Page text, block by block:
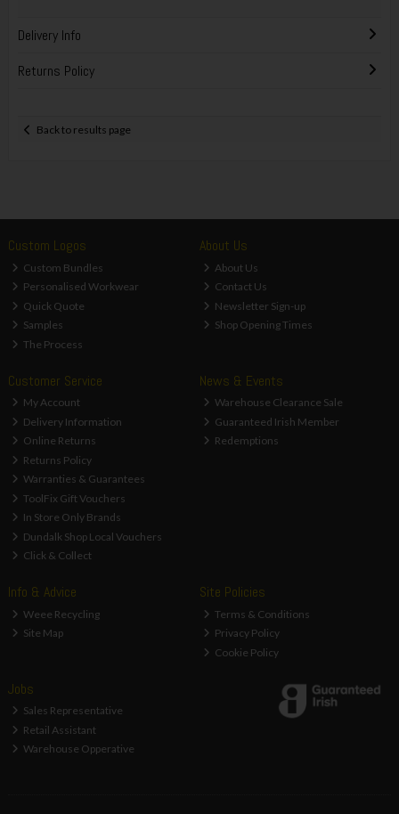
Delivery Info
Returns Policy
Back to results page
Custom Logos
Custom Bundles
Personalised Workwear
Quick Quote
Samples
The Process
About Us
About Us
Contact Us
Newsletter Sign-up
Shop Opening Times
Customer Service
My Account
Delivery Information
Online Returns
Returns Policy
Warranties & Guarantees
ToolFix Gift Vouchers
In Store Only Brands
Dundalk Shop Local Vouchers
Click & Collect
News & Events
Warehouse Clearance Sale
Guaranteed Irish Member
Redemptions
Info & Advice
Weee Recycling
Site Map
Site Policies
Terms & Conditions
Privacy Policy
Cookie Policy
Jobs
Sales Representative
Retail Assistant
Warehouse Opperative